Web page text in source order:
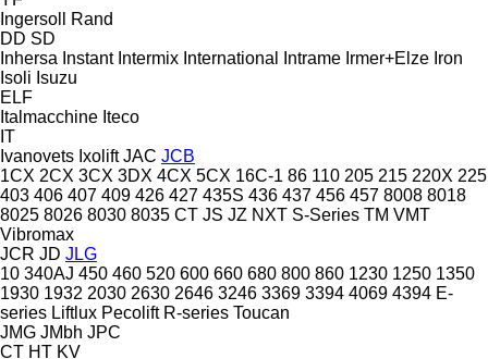
Ingersoll Rand
DD SD
Inhersa Instant Intermix International Intrame Irmer+Elze Iron
Isoli Isuzu
ELF
Italmacchine Iteco
IT
Ivanovets Ixolift JAC JCB
1CX 2CX 3CX 3DX 4CX 5CX 16C-1 86 110 205 215 220X 225
403 406 407 409 426 427 435S 436 437 456 457 8008 8018
8025 8026 8030 8035 CT JS JZ NXT S-Series TM VMT
Vibromax
JCR JD JLG
10 340AJ 450 460 520 600 660 680 800 860 1230 1250 1350
1930 1932 2030 2630 2646 3246 3369 3394 4069 4394 E-
series Liftlux Pecolift R-series Toucan
JMG JMbh JPC
CT HT KV